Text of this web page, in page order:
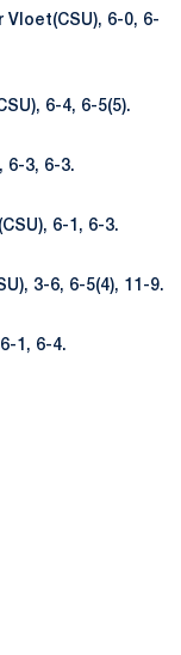
Vloet(CSU), 6-0, 6-
6-4, 6-5(5).
6-3, 6-3.
6-1, 6-3.
3-6, 6-5(4), 11-9.
1, 6-4.